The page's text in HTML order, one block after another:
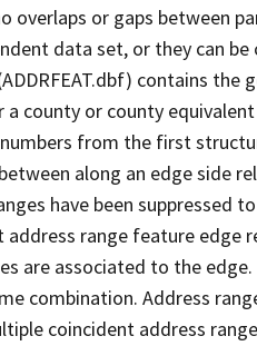
overlaps or gaps between
data set, or they can
contains
a county or county
from the first
along an edge side
have been
address range feature edge
are associated to the
combination. Address
coincident address